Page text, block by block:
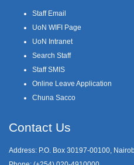
Staff Email
UoN WIFI Page
UoN Intranet
Search Staff
Staff SMIS
Online Leave Application
Chuna Sacco
Contact Us
Address: P.O. Box 30197-00100,